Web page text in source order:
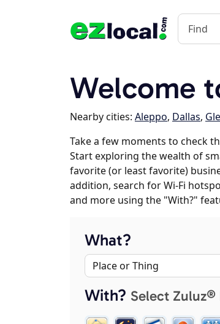
Welcome
Nearby cities: Aleppo, Dallas,
Take a few moments to check
Start exploring the wealth of
favorite (or least favorite)
addition, search for Wi-Fi
and more using the "With?"
What?
With? Select